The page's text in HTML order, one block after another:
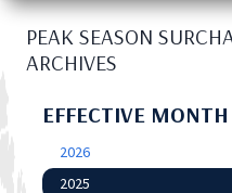
PEAK SEASON
ARCHIVES
EFFECTIVE MONTH
2026
2025